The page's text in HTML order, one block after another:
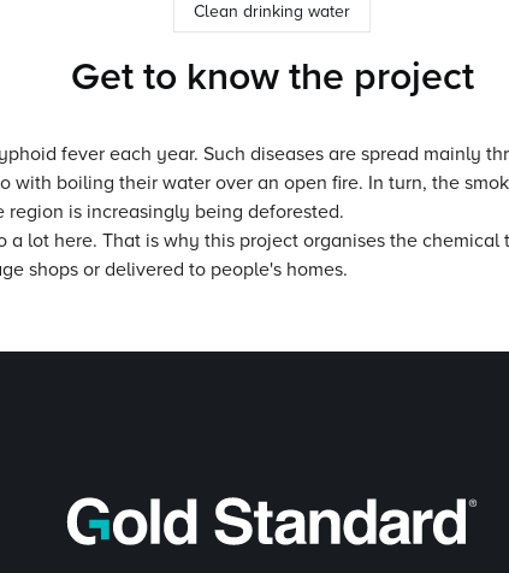
Clean drinking water
Get to know the project
fever each year. Such diseases are spread mainly
boiling their water over an open fire. In turn, the
is increasingly being deforested.
lot here. That is why this project organises the
shops or delivered to people's homes.